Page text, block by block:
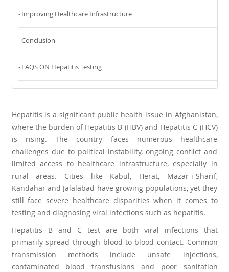
Hepatitis is a significant public health issue in Afghanistan,
where the burden of Hepatitis B (HBV) and Hepatitis C (HCV)
is rising. The country faces numerous healthcare
challenges due to political instability, ongoing conflict and
limited access to healthcare infrastructure, especially in
rural areas. Cities like Kabul, Herat, Mazar-i-Sharif,
Kandahar and Jalalabad have growing populations, yet they
still face severe healthcare disparities when it comes to
testing and diagnosing viral infections such as hepatitis.
Hepatitis B and C test are both viral infections that
primarily spread through blood-to-blood contact. Common
transmission methods include unsafe injections,
contaminated blood transfusions and poor sanitation
Improving Healthcare Infrastructure
Conclusion
FAQS ON Hepatitis Testing